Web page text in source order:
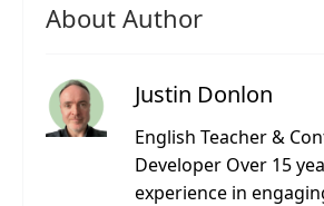
About Author
Justin Donlon
English Teacher &
Developer Over 15
experience in